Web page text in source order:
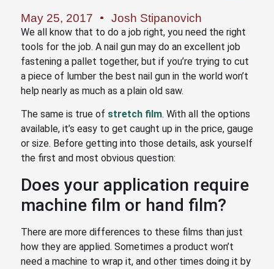
May 25, 2017 Josh Stipanovich
We all know that to do a job right, you need the right
tools for the job. A nail gun may do an excellent job
fastening a pallet together, but if you’re trying to cut
a piece of lumber the best nail gun in the world won’t
help nearly as much as a plain old saw.
The same is true of stretch film. With all the options
available, it’s easy to get caught up in the price, gauge
or size. Before getting into those details, ask yourself
the first and most obvious question:
Does your application require
machine film or hand film?
There are more differences to these films than just
how they are applied. Sometimes a product won’t
need a machine to wrap it, and other times doing it by